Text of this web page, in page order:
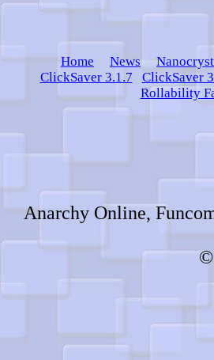
Home News
ClickSaver 3.1.7
ClickSaver
Rollability
Anarchy Online,
©